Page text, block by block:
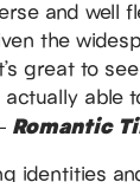
and well
the
great to
actually able
Romantic
identities